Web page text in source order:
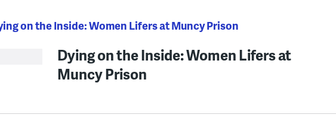
on the Inside: Women Lifers at Muncy Prison
Dying on the Inside: Women Lifers at
Muncy Prison